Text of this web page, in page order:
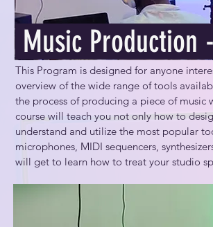
Music Production
This Program is designed for anyone
overview of the wide range of tools
the process of producing a piece of
course will teach you not only how to
understand and utilize the most popular
microphones, MIDI sequencers,
will get to learn how to treat your studio
By the end of this course, you will be able